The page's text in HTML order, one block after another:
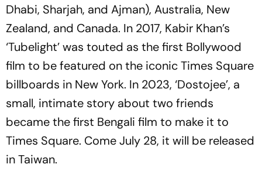
Dhabi, Sharjah, and Ajman), Australia, New
Zealand, and Canada. In 2017, Kabir Khan’s
‘Tubelight’ was touted as the first Bollywood
film to be featured on the iconic Times Square
billboards in New York. In 2023, ‘Dostojee’, a
small, intimate story about two friends
became the first Bengali film to make it to
Times Square. Come July 28, it will be released
in Taiwan.